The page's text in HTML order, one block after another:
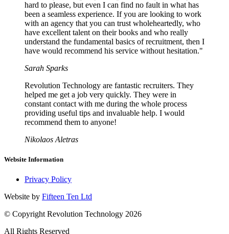
hard to please, but even I can find no fault in what has
been a seamless experience. If you are looking to work
with an agency that you can trust wholeheartedly, who
have excellent talent on their books and who really
understand the fundamental basics of recruitment, then I
have would recommend his service without hesitation."
Sarah Sparks
Revolution Technology are fantastic recruiters. They
helped me get a job very quickly. They were in
constant contact with me during the whole process
providing useful tips and invaluable help. I would
recommend them to anyone!
Nikolaos Aletras
Website Information
Privacy Policy
Website by Fifteen Ten Ltd
© Copyright Revolution Technology 2026
All Rights Reserved